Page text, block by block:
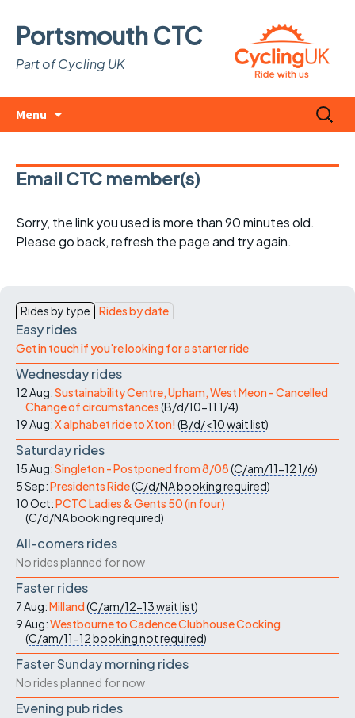
Portsmouth CTC
Part of Cycling UK
Menu
Search
for:
Email CTC member(s)
Sorry, the link you used is more than 90 minutes old.
Please go back, refresh the page and try again.
Rides by type Rides by date
Easy rides
Get in touch if you're looking for a starter ride
Wednesday rides
12 Aug:Sustainability Centre, Upham, West Meon - Cancelled
Change of circumstances(B/d/10-11 1/4)
19 Aug:X alphabet ride to Xton! (B/d/<10wait list)
Saturday rides
15 Aug:Singleton - Postponed from 8/08(C/am/11-121/6)
5 Sep:Presidents Ride(C/d/NAbooking required)
10 Oct:PCTC Ladies & Gents 50 (in four)
(C/d/NAbooking required)
All-comers rides
No rides planned for now
Faster rides
7 Aug:Milland(C/am/12-13wait list)
9 Aug:Westbourne to Cadence Clubhouse Cocking
(C/am/11-12booking not required)
Faster Sunday morning rides
No rides planned for now
Evening pub rides